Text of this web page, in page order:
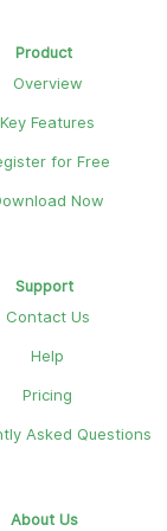
Product
Overview
Key Features
for Free
Now
Support
Contact Us
Help
Pricing
Asked Questions
About Us